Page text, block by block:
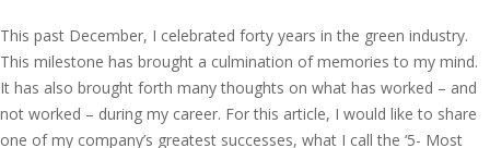
This past December, I celebrated forty years in the green industry.
This milestone has brought a culmination of memories to my mind.
It has also brought forth many thoughts on what has worked – and
not worked – during my career. For this article, I would like to share
one of my company’s greatest successes, what I call the ‘5- Most